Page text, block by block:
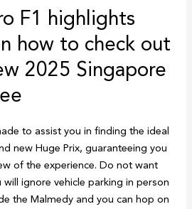
F1 highlights
how to check out
2025 Singapore
to assist you in finding the ideal
new Huge Prix, guaranteeing you
of the experience. Do not want
ignore vehicle parking in person
the Malmedy and you can hop on